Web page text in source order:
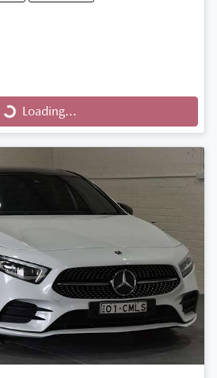
Loading...
Loading...